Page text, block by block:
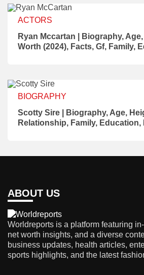
ACTORS
Ryan Mccartan | Biography,
Worth (2024), Facts, Gf, Family,
BIOGRAPHY
Scotty Sire | Biography, Age,
Relationship, Family, Education,
ABOUT US
Worldreports is a platform featuring
net worth insights, and a diverse
business updates, health articles,
sports highlights, and the latest